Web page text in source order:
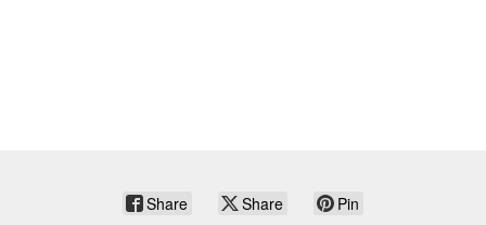
Share Share Pin